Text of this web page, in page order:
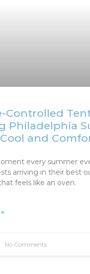
Controlled
Philadelphia
and
every summer
arriving in their best
feels like an oven.
No Comments